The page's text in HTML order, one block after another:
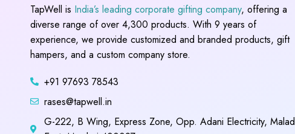
TapWell is India’s leading corporate gifting company, offering a
diverse range of over 4,300 products. With 9 years of
experience, we provide customized and branded products, gift
hampers, and a custom company store.
+91 97693 78543
rases@tapwell.in
G-222, B Wing, Express Zone, Opp. Adani Electricity, Malad